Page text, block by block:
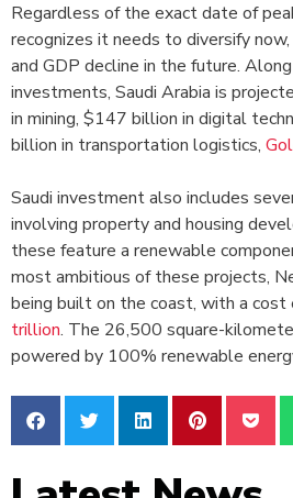
Regardless of the exact date of
recognizes it needs to diversify
and GDP decline in the future.
investments, Saudi Arabia is
in mining, $147 billion in digital
billion in transportation logistics,
Saudi investment also includes
involving property and housing
these feature a renewable
most ambitious of these projects,
being built on the coast, with a
trillion. The 26,500 square-
powered by 100% renewable